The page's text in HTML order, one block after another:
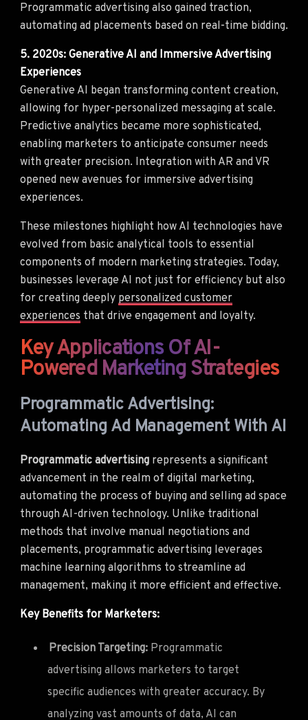
Programmatic advertising also gained traction,
automating ad placements based on real-time bidding.
5. 2020s: Generative AI and Immersive Advertising
Experiences
Generative AI began transforming content creation,
allowing for hyper-personalized messaging at scale.
Predictive analytics became more sophisticated,
enabling marketers to anticipate consumer needs
with greater precision. Integration with AR and VR
opened new avenues for immersive advertising
experiences.
These milestones highlight how AI technologies have
evolved from basic analytical tools to essential
components of modern marketing strategies. Today,
businesses leverage AI not just for efficiency but also
for creating deeply personalized customer
experiences that drive engagement and loyalty.
Key Applications Of AI-
Powered Marketing Strategies
Programmatic Advertising:
Automating Ad Management With AI
Programmatic advertising represents a significant
advancement in the realm of digital marketing,
automating the process of buying and selling ad space
through AI-driven technology. Unlike traditional
methods that involve manual negotiations and
placements, programmatic advertising leverages
machine learning algorithms to streamline ad
management, making it more efficient and effective.
Key Benefits for Marketers:
Precision Targeting: Programmatic
advertising allows marketers to target
specific audiences with greater accuracy. By
analyzing vast amounts of data, AI can